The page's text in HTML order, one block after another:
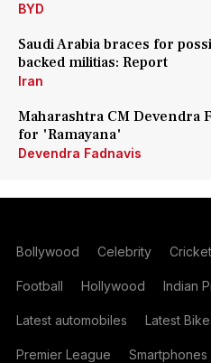
BYD
Saudi Arabia braces for
backed militias: Report
Iran
Maharashtra CM Devendra
for 'Ramayana'
Devendra Fadnavis
Bollywood Celebrity
Football Hollywood Indian
Latest automobiles Latest
Premier League Smartphones